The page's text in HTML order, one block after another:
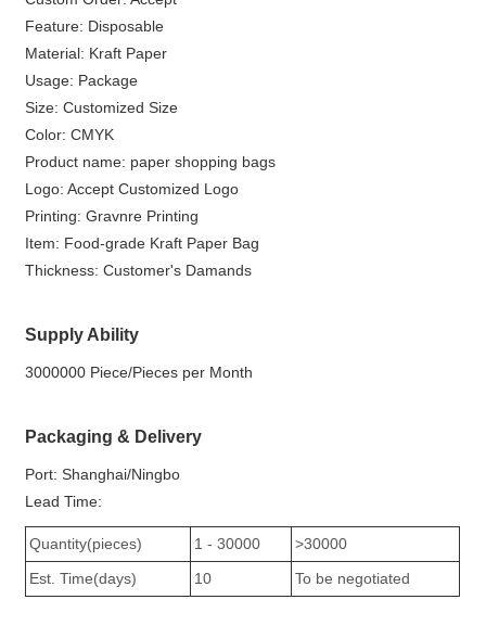
Feature: Disposable
Material: Kraft Paper
Usage: Package
Size: Customized Size
Color: CMYK
Product name: paper shopping bags
Logo: Accept Customized Logo
Printing: Gravnre Printing
Item: Food-grade Kraft Paper Bag
Thickness: Customer's Damands
Supply Ability
3000000 Piece/Pieces per Month
Packaging & Delivery
Port: Shanghai/Ningbo
Lead Time:
Quantity(pieces) 1 - 30000
>30000
Est. Time(days)
10 To be negotiated